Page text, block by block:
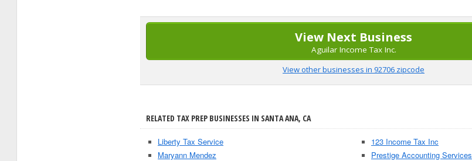
View Next Business
Aguilar Income Tax Inc.
View other businesses in 92706 zipcode
RELATED TAX PREP BUSINESSES IN SANTA ANA, CA
Liberty Tax Service
Maryann Mendez
123 Income Tax Inc
Prestige Accounting Services